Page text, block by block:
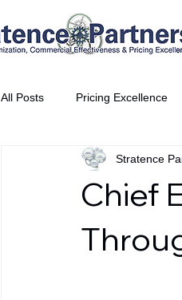
All Posts Pricing Excellence
Vice President Partner
Chief
Stratence